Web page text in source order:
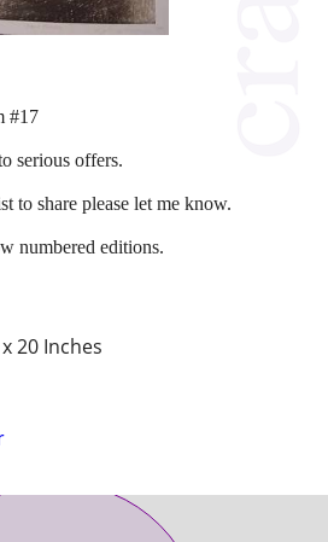
20 Inches
#17
serious offers.
to share please let me know.
numbered editions.